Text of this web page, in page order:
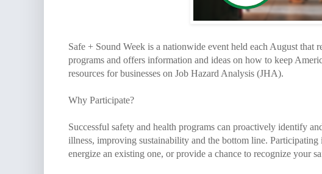
Safe + Sound Week is a nationwide event held each August that
programs and offers information and ideas on how to keep
resources for businesses on Job Hazard Analysis (JHA).
Why Participate?
Successful safety and health programs can proactively identify
illness, improving sustainability and the bottom line.
energize an existing one, or provide a chance to recognize your